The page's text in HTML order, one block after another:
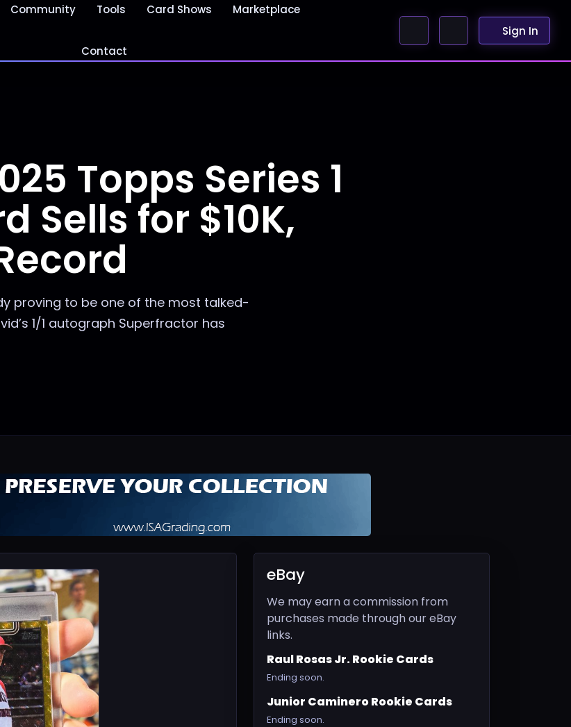
Community Tools Card Shows Marketplace
Contact
Sign In
Topps Series 1
Sells for $10K,
proving to be one of the most talked-
1/1 autograph Superfractor has
eBay
We may earn a commission from
purchases made through our eBay
links.
Raul Rosas Jr. Rookie Cards
Ending soon.
Junior Caminero Rookie Cards
Ending soon.